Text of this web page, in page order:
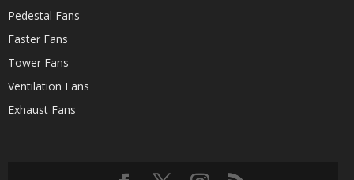
Pedestal Fans
Faster Fans
Tower Fans
Ventilation Fans
Exhaust Fans